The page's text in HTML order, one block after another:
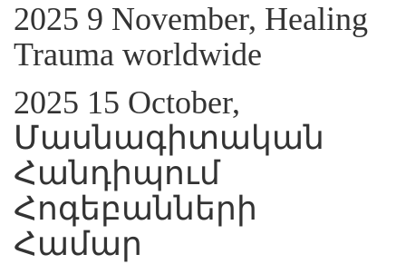
2025 9 November, Healing
Trauma worldwide
2025 15 October,
Մասնագիտական
Հանդիպում
Հոգեբանների
Համար